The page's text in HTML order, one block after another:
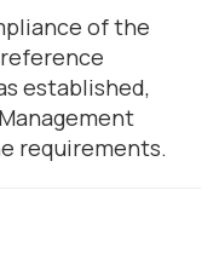
of the
established,
requirements.